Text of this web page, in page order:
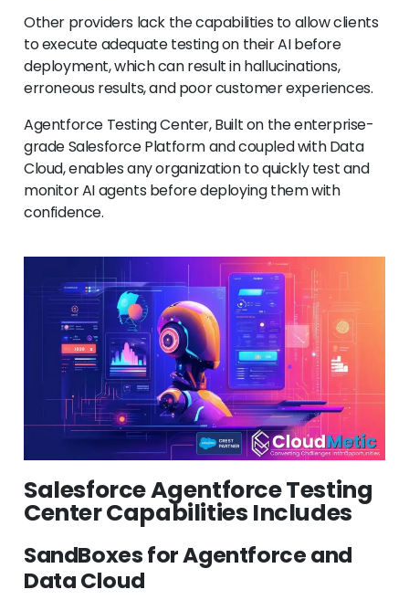
Other providers lack the capabilities to allow clients
to execute adequate testing on their AI before
deployment, which can result in hallucinations,
erroneous results, and poor customer experiences.
Agentforce Testing Center, Built on the enterprise-
grade Salesforce Platform and coupled with Data
Cloud, enables any organization to quickly test and
monitor AI agents before deploying them with
confidence.
Salesforce Agentforce Testing
Center Capabilities Includes
SandBoxes for Agentforce and
Data Cloud